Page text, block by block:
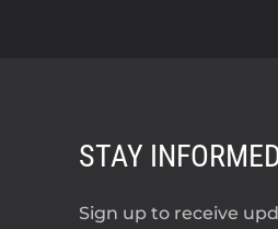
STAY
Sign up to receive